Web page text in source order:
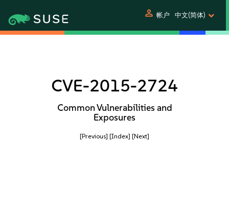
person 帐户 中文(简体)
CVE-2015-2724
Common Vulnerabilities and
Exposures
[Previous] [Index] [Next]